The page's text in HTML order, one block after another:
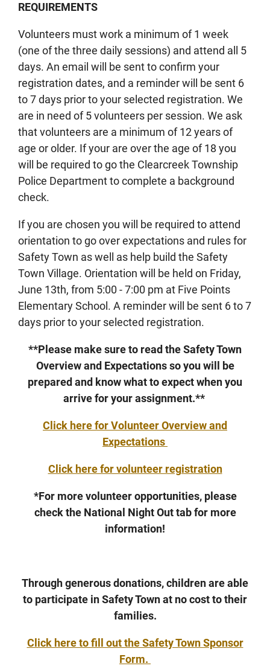
REQUIREMENTS
Volunteers must work a minimum of 1 week
(one of the three daily sessions) and attend all 5
days. An email will be sent to confirm your
registration dates, and a reminder will be sent 6
to 7 days prior to your selected registration. We
are in need of 5 volunteers per session. We ask
that volunteers are a minimum of 12 years of
age or older. If your are over the age of 18 you
will be required to go the Clearcreek Township
Police Department to complete a background
check.
If you are chosen you will be required to attend
orientation to go over expectations and rules for
Safety Town as well as help build the Safety
Town Village. Orientation will be held on Friday,
June 13th, from 5:00 - 7:00 pm at Five Points
Elementary School. A reminder will be sent 6 to 7
days prior to your selected registration.
**Please make sure to read the Safety Town
Overview and Expectations so you will be
prepared and know what to expect when you
arrive for your assignment.**
Click here for Volunteer Overview and
Expectations
Click here for volunteer registration
*For more volunteer opportunities, please
check the National Night Out tab for more
information!
Through generous donations, children are able
to participate in Safety Town at no cost to their
families.
Click here to fill out the Safety Town Sponsor
Form.